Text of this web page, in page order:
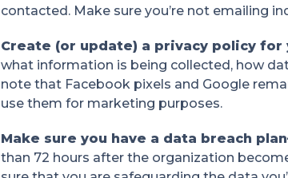
contacted. Make sure you’re not emailing
Create (or update) a privacy policy
what information is being collected, how
note that Facebook pixels and Google
use them for marketing purposes.
Make sure you have a data breach
than 72 hours after the organization